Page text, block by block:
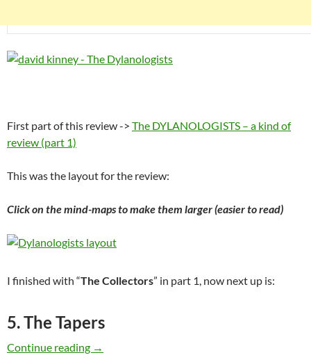
First part of this review -> The DYLANOLOGISTS – a kind of
review (part 1)
This was the layout for the review:
Click on the mind-maps to make them larger (easier to read)
I finished with “The Collectors” in part 1, now next up is:
5. The Tapers
Continue reading The DYLANOLOGISTS – a kind of review
→